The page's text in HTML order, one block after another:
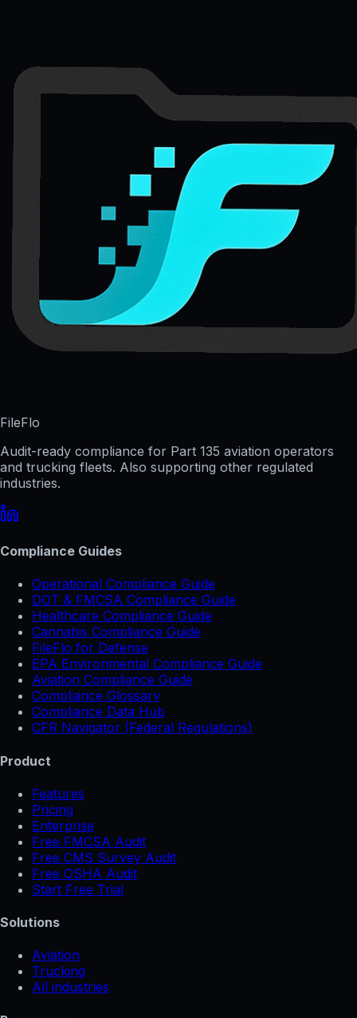
FileFlo
Audit-ready compliance for Part 135 aviation operators
and trucking fleets. Also supporting other regulated
industries.
Compliance Guides
Operational Compliance Guide
DOT & FMCSA Compliance Guide
Healthcare Compliance Guide
Cannabis Compliance Guide
FileFlo for Defense
EPA Environmental Compliance Guide
Aviation Compliance Guide
Compliance Glossary
Compliance Data Hub
CFR Navigator (Federal Regulations)
Product
Features
Pricing
Enterprise
Free FMCSA Audit
Free CMS Survey Audit
Free OSHA Audit
Start Free Trial
Solutions
Aviation
Trucking
All industries